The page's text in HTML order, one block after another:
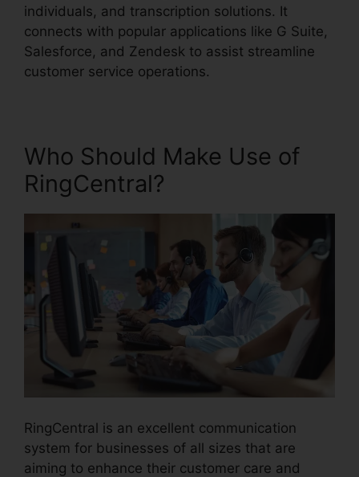
individuals, and transcription solutions. It
connects with popular applications like G Suite,
Salesforce, and Zendesk to assist streamline
customer service operations.
Who Should Make Use of
RingCentral?
RingCentral is an excellent communication
system for businesses of all sizes that are
aiming to enhance their customer care and